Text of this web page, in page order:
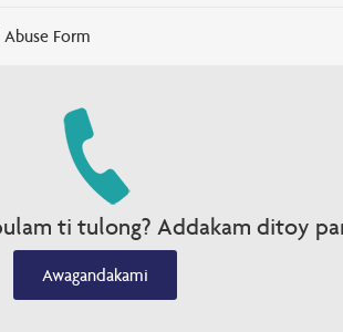
Form
ti tulong? Addakam ditoy
Awagandakami